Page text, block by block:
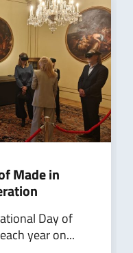
Made in
Day of
year on...